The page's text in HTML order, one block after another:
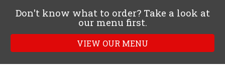
Don't know what to order? Take a look at
our menu first.
VIEW OUR MENU